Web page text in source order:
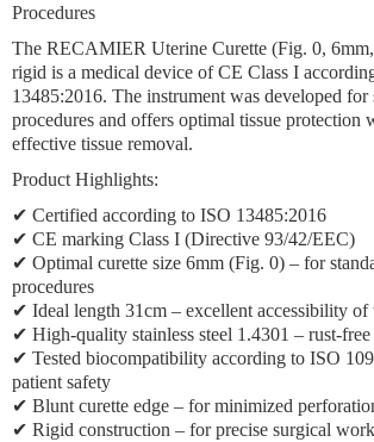
Procedures
The RECAMIER Uterine Curette (Fig. 0,
rigid is a medical device of CE Class I
13485:2016. The instrument was developed for
procedures and offers optimal tissue protection
effective tissue removal.
Product Highlights:
✔ Certified according to ISO 13485:2016
✔ CE marking Class I (Directive 93/42/EEC)
✔ Optimal curette size 6mm (Fig. 0) – for
procedures
✔ Ideal length 31cm – excellent accessibility of
✔ High-quality stainless steel 1.4301 – rust-
✔ Tested biocompatibility according to ISO
patient safety
✔ Blunt curette edge – for minimized
✔ Rigid construction – for precise surgical work